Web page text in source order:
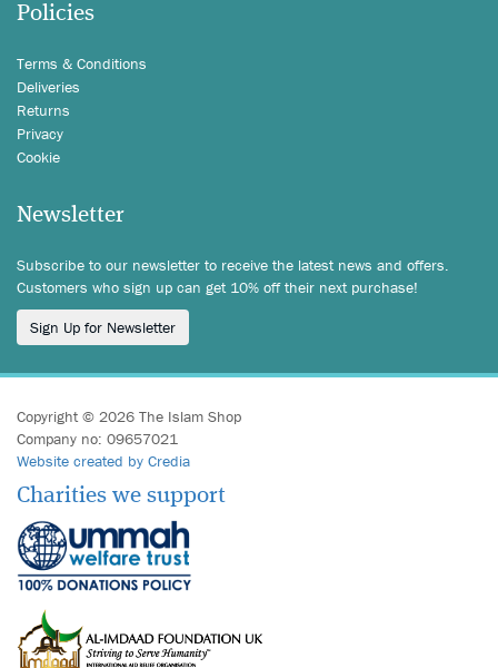
Policies
Terms & Conditions
Deliveries
Returns
Privacy
Cookie
Newsletter
Subscribe to our newsletter to receive the latest news and offers.
Customers who sign up can get 10% off their next purchase!
Sign Up for Newsletter
Copyright © 2026 The Islam Shop
Company no: 09657021
Website created by Credia
Charities we support